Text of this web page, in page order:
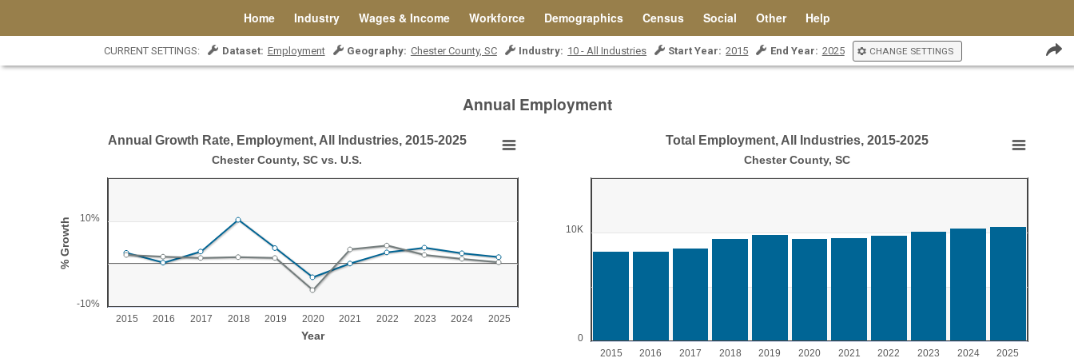
Home Industry Wages & Income Workforce Demographics Census Social Other Help
Annual Employment
CURRENT SETTINGS: Dataset: Employment Geography: Chester County, SC Industry: 10 - All Industries Start Year: 2015 End Year: 2025 CHANGE SETTINGS
Annual Growth Rate, Employment, All Industries, 2015-2025
View as data table, Annual Growth Rate, Employment, All Industries, 2015-2025
The chart has 1 X axis displaying Year.
The chart has 1 Y axis displaying % Growth. Range: -10 to 20.
Year
% Growth
-10%
10%
Annual Growth Rate, Employment, All Industries, 2015-2025
Chester County, SC vs. U.S.
2015 2016 2017 2018 2019 2020 2021 2022 2023 2024 2025
Total Employment, All Industries, 2015-2025
View as data table, Total Employment, All Industries, 2015-2025
The chart has 1 X axis displaying Year.
0
10K
Total Employment, All Industries, 2015-2025
Chester County, SC
2015 2016 2017 2018 2019 2020 2021 2022 2023 2024 2025